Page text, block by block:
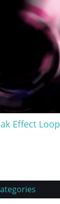
Effect Loop